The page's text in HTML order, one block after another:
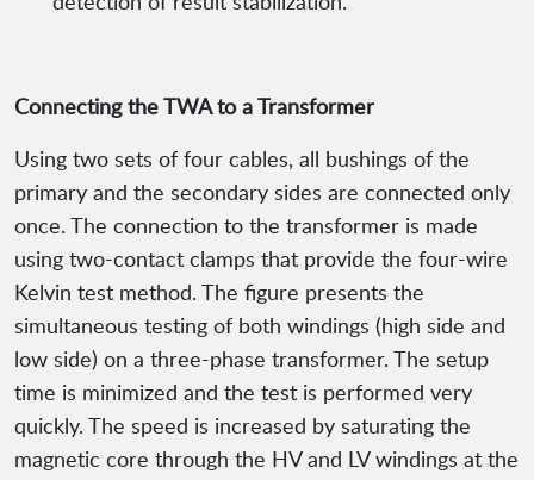
Connecting the TWA to a Transformer
Using two sets of four cables, all bushings of the
primary and the secondary sides are connected only
once. The connection to the transformer is made
using two-contact clamps that provide the four-wire
Kelvin test method. The figure presents the
simultaneous testing of both windings (high side and
low side) on a three-phase transformer. The setup
time is minimized and the test is performed very
quickly. The speed is increased by saturating the
magnetic core through the HV and LV windings at the